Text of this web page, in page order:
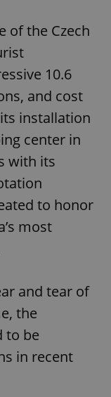
of the Czech
10.6
and cost
installation
center in
with its
to honor
most
and tear of
the
to be
in recent